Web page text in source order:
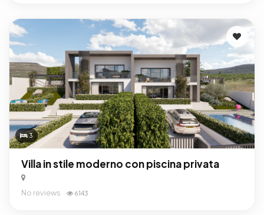
3
Villa in stile moderno con piscina privata
No reviews 6143